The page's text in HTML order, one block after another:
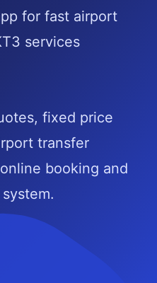
for fast airport
services
fixed price
transfer
booking and